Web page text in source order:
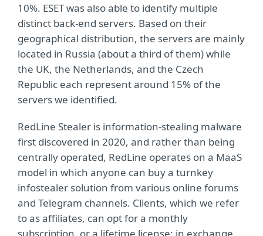
10%. ESET was also able to identify multiple
distinct back-end servers. Based on their
geographical distribution, the servers are mainly
located in Russia (about a third of them) while
the UK, the Netherlands, and the Czech
Republic each represent around 15% of the
servers we identified.
RedLine Stealer is information-stealing malware
first discovered in 2020, and rather than being
centrally operated, RedLine operates on a MaaS
model in which anyone can buy a turnkey
infostealer solution from various online forums
and Telegram channels. Clients, which we refer
to as affiliates, can opt for a monthly